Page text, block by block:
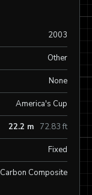
2003
Other
None
America's Cup
22.2 m 72.83 ft
Fixed
Carbon Composite